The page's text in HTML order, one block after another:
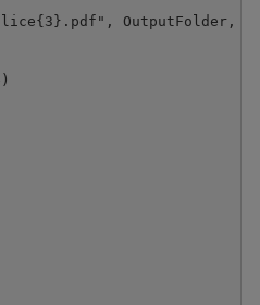
OutputFolder,